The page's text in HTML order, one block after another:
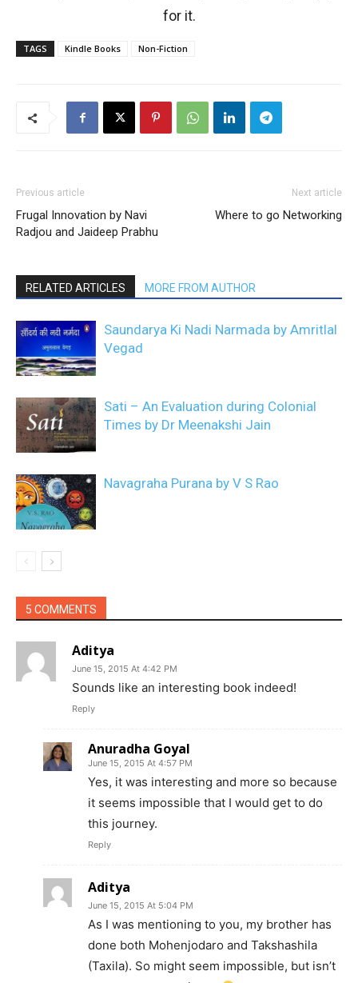
for it.
TAGS Kindle Books Non-Fiction
Previous article
Frugal Innovation by Navi
Radjou and Jaideep Prabhu
Next article
Where to go Networking
RELATED ARTICLES MORE FROM AUTHOR
Saundarya Ki Nadi Narmada by Amritlal
Vegad
Sati – An Evaluation during Colonial
Times by Dr Meenakshi Jain
Navagraha Purana by V S Rao
5 COMMENTS
Aditya
June 15, 2015 At 4:42 PM
Sounds like an interesting book indeed!
Reply
Anuradha Goyal
June 15, 2015 At 4:57 PM
Yes, it was interesting and more so because
it seems impossible that I would get to do
this journey.
Reply
Aditya
June 15, 2015 At 5:04 PM
As I was mentioning to you, my brother has
done both Mohenjodaro and Takshashila
(Taxila). So might seem impossible, but isn’t